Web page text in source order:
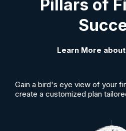
Pillars of
Learn More
Gain a bird's eye view of your
create a customized plan